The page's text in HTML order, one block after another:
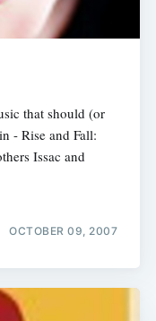
that should (or
- Rise and Fall:
Issac and
OCTOBER 09, 2007